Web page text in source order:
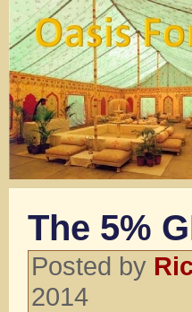
The 5%
Posted by
2014